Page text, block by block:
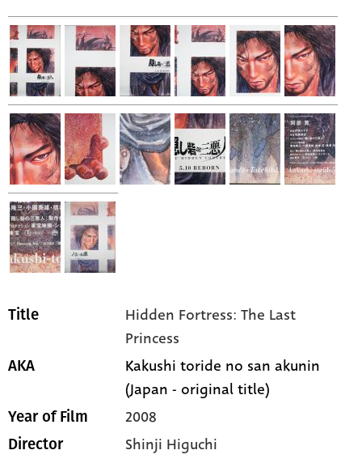
Title
Hidden Fortress: The Last
Princess
AKA
Kakushi toride no san akunin
(Japan - original title)
Year of Film 2008
Director
Shinji Higuchi